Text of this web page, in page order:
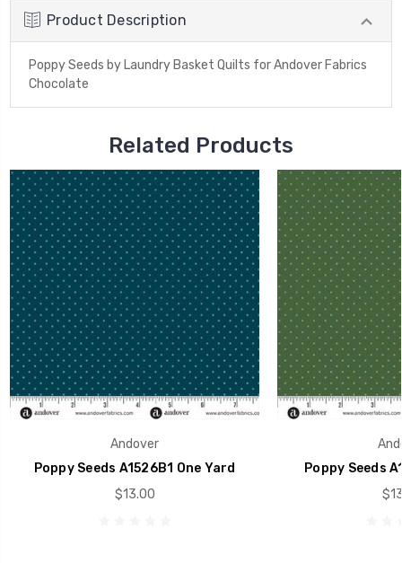
Product Description
Poppy Seeds by Laundry Basket Quilts for Andover Fabrics
Chocolate
Related Products
Andover
Poppy Seeds A1526B1 One Yard
$13.00
Poppy Seeds